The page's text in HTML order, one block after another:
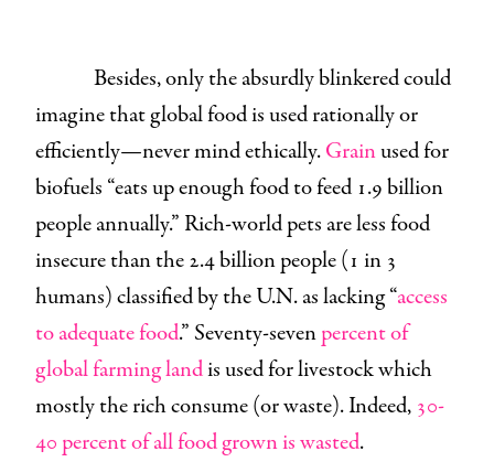
Besides, only the absurdly blinkered could
imagine that global food is used rationally or
efficiently—never mind ethically.Grainused for
biofuels “eats up enough food to feed 1.9 billion
people annually.” Rich-world pets are less food
insecure than the 2.4 billion people (1 in 3
humans) classified by the U.N. as lacking “access
to adequate food.” Seventy-sevenpercent of
globalfarming landis used for livestock which
mostly the rich consume (or waste). Indeed, 30-
40 percent of all food grown is wasted.